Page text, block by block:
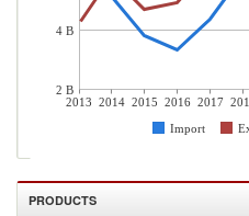
2013 2014 2015 2016 2017
Import
4 B
2 B
PRODUCTS